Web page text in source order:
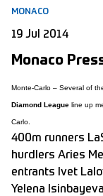
MONACO
19 Jul 2014
Monaco
Monte-Carlo – Several of
Diamond League line up
Carlo.
400m runners
hurdlers Aries
entrants Ivet
Yelena